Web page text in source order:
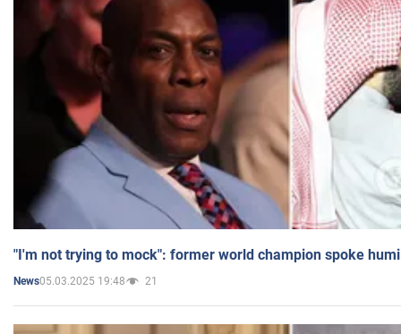
"I'm not trying to mock": former world champion spoke
News05.03.2025 19:48 21